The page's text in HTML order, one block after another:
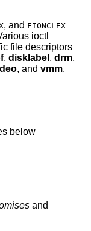
, and FIONCLEX
ioctl
file descriptors
, disklabel , drm,
, and vmm.
below
and